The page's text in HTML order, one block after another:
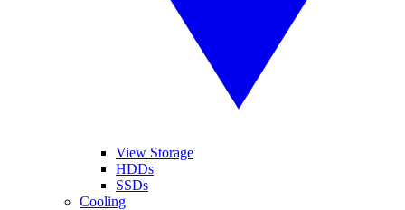
View Storage
HDDs
SSDs
Cooling